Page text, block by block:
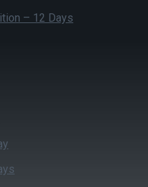
– 12 Days